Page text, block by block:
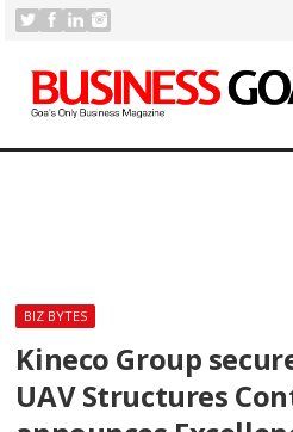
BIZ BYTES
Kineco Group
UAV Structures